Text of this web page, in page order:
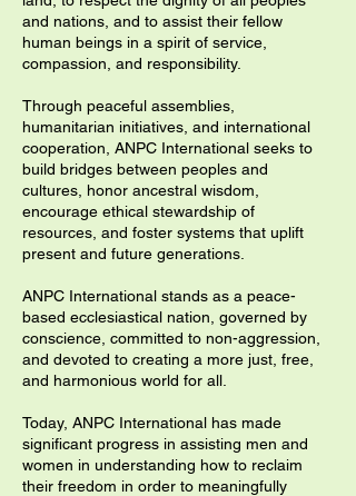
and nations, and to assist their fellow
human beings in a spirit of service,
compassion, and responsibility.
Through peaceful assemblies,
humanitarian initiatives, and international
cooperation, ANPC International seeks to
build bridges between peoples and
cultures, honor ancestral wisdom,
encourage ethical stewardship of
resources, and foster systems that uplift
present and future generations.
ANPC International stands as a peace-
based ecclesiastical nation, governed by
conscience, committed to non-aggression,
and devoted to creating a more just, free,
and harmonious world for all.
Today, ANPC International has made
significant progress in assisting men and
women in understanding how to reclaim
their freedom in order to meaningfully